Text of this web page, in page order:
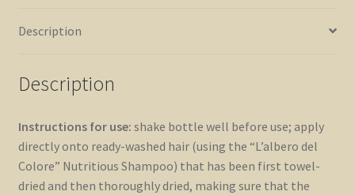
Description
Description
Instructions for use: shake bottle well before use; apply
directly onto ready-washed hair (using the “L’albero del
Colore” Nutritious Shampoo) that has been first towel-
dried and then thoroughly dried, making sure that the